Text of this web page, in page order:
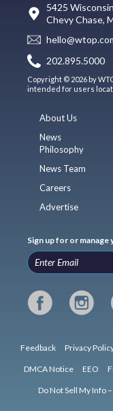
5425
Chevy Chase,
202.895.5000
Copyright © 2026 by
intended for users
About Us
News
Philosophy
News Team
Careers
Advertise
Sign up for or
Feedback Privacy
DMCA Notice EEO
Do Not Sell My Info